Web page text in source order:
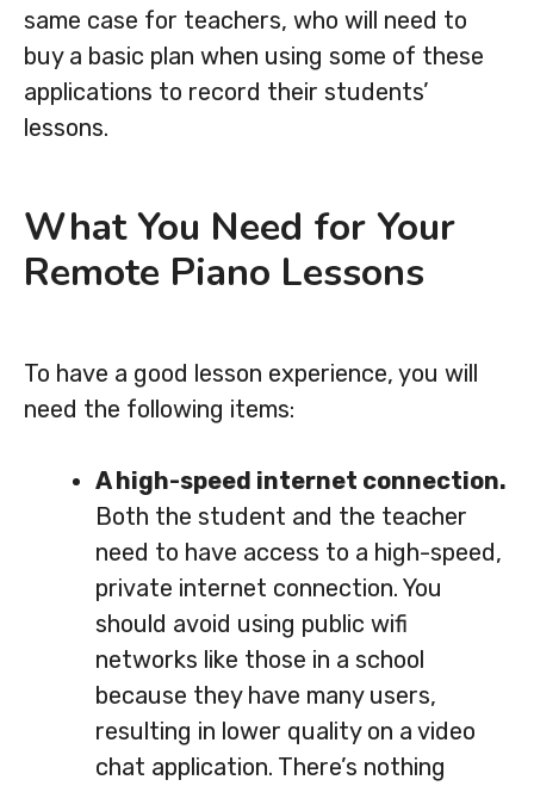
same case for teachers, who will need to
buy a basic plan when using some of these
applications to record their students’
lessons.
What You Need for Your
Remote Piano Lessons
To have a good lesson experience, you will
need the following items:
A high-speed internet connection.
Both the student and the teacher
need to have access to a high-speed,
private internet connection. You
should avoid using public wifi
networks like those in a school
because they have many users,
resulting in lower quality on a video
chat application. There’s nothing